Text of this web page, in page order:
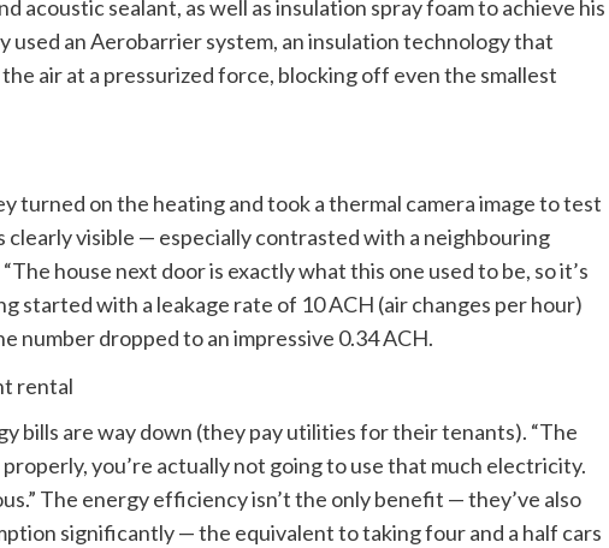
acoustic sealant, as well as insulation spray foam to achieve his
used an Aerobarrier system, an insulation technology that
air at a pressurized force, blocking off even the smallest
turned on the heating and took a thermal camera image to test
clearly visible — especially contrasted with a neighbouring
house next door is exactly what this one used to be, so it’s
started with a leakage rate of 10 ACH (air changes per hour)
dropped to an impressive 0.34 ACH.
bills are way down (they pay utilities for their tenants). “The
you’re actually not going to use that much electricity.
The energy efficiency isn’t the only benefit — they’ve also
significantly — the equivalent to taking four and a half cars